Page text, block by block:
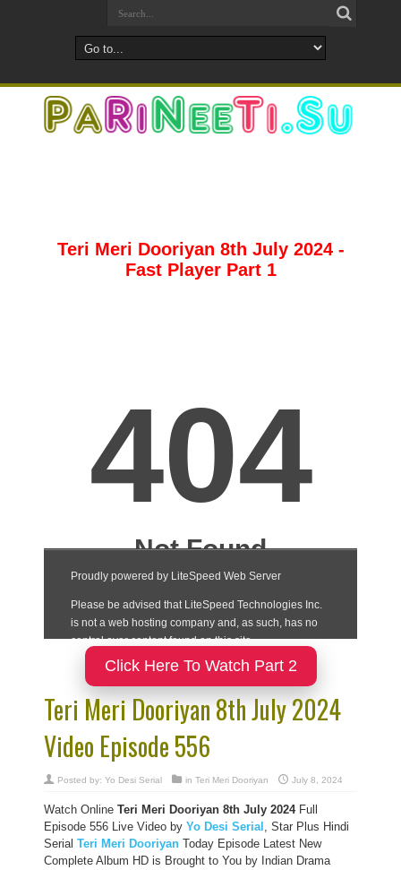
Teri Meri Dooriyan 8th July 2024 -
Fast Player Part 1
Click Here To Watch Part 2
Teri Meri Dooriyan 8th July 2024
Video Episode 556
Posted by: Yo Desi Serial in Teri Meri Dooriyan July 8, 2024
Watch Online Teri Meri Dooriyan 8th July 2024Full
Episode 556 Live Video by Yo Desi Serial , Star Plus Hindi
Serial Teri Meri Dooriyan Today Episode Latest New
Complete Album HD is Brought to You by Indian Drama